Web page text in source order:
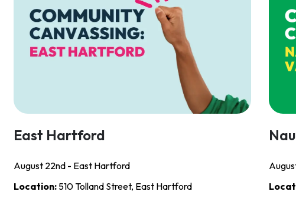
East Hartford
August 22nd - East Hartford
Location:510 Tolland Street, East Hartford